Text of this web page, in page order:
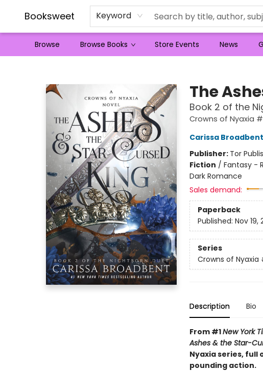
Booksweet Keyword
Browse Browse Books Store Events News
The
Book 2 of the
Crowns of Nyaxia
Carissa Broadbent
Publisher: Tor
Fiction / Fantasy -
Dark Romance
Sales demand:
Paperback
Published: Nov 19,
Series
Crowns of Nyaxia
Description Bio
From #1New York
Ashes & the Star-
Nyaxia series,
pounding action.